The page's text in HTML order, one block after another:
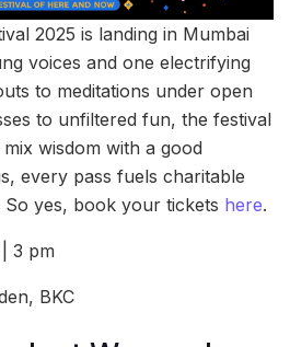
2025 is landing in Mumbai
voices and one electrifying
to meditations under open
to unfiltered fun, the festival
wisdom with a good
every pass fuels charitable
So yes, book your tickets here.
3 pm
BKC